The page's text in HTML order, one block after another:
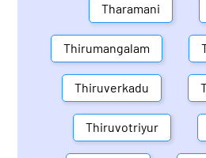
Tharamani
Thirumangalam
Thiruverkadu
Thiruvotriyur